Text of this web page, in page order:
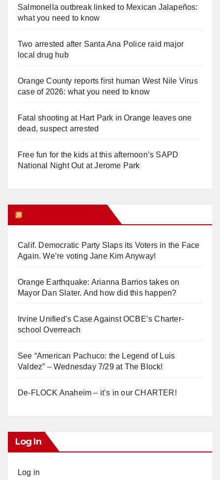
Salmonella outbreak linked to Mexican Jalapeños:
what you need to know
Two arrested after Santa Ana Police raid major
local drug hub
Orange County reports first human West Nile Virus
case of 2026: what you need to know
Fatal shooting at Hart Park in Orange leaves one
dead, suspect arrested
Free fun for the kids at this afternoon’s SAPD
National Night Out at Jerome Park
Calif. Democratic Party Slaps its Voters in the Face
Again. We’re voting Jane Kim Anyway!
Orange Earthquake: Arianna Barrios takes on
Mayor Dan Slater. And how did this happen?
Irvine Unified’s Case Against OCBE’s Charter-
school Overreach
See “American Pachuco: the Legend of Luis
Valdez” – Wednesday 7/29 at The Block!
De-FLOCK Anaheim – it’s in our CHARTER!
Log In
Log in